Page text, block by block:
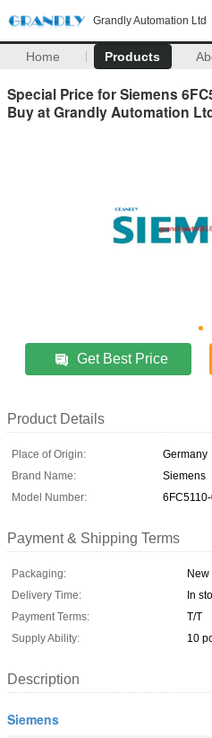
Grandly Automation Ltd
Home Products
Special Price for Siemens
Buy at Grandly Automation
Get Best Price
Product Details
Place of Origin:
Germany
Brand Name:
Siemens
Model Number:
Payment & Shipping Terms
Packaging:
New
Delivery Time:
In
Payment Terms:
T/T
Supply Ability:
10
Description
Siemens